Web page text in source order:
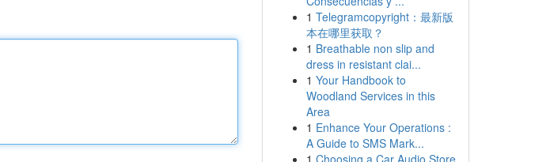
1 Telegramcopyright：最新版
本在哪里获取？
1 Breathable non slip and
dress in resistant clai...
1 Your Handbook to
Woodland Services in this
Area
1 Enhance Your Operations :
A Guide to SMS Mark...
1 Choosing a Car Audio Store